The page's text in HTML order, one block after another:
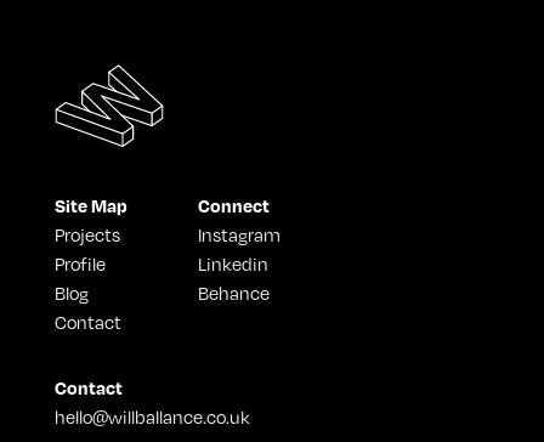
Site Map
Projects
Profile
Blog
Contact
Connect
Instagram
Linkedin
Behance
Contact
hello@willballance.co.uk